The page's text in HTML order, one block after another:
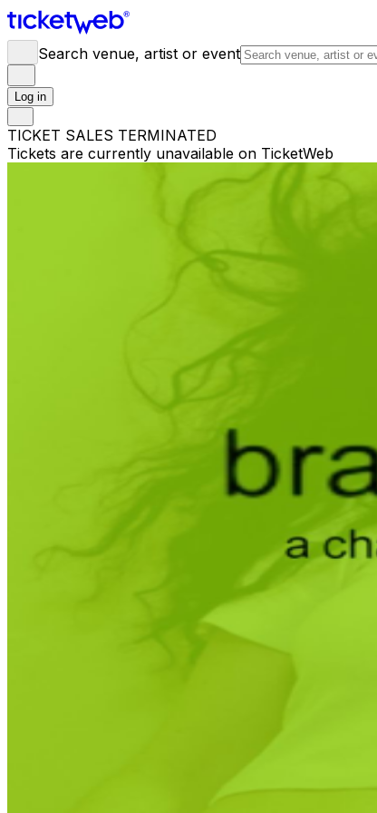
Search venue, artist or event
Log in
TICKET SALES TERMINATED
Tickets are currently unavailable on TicketWeb